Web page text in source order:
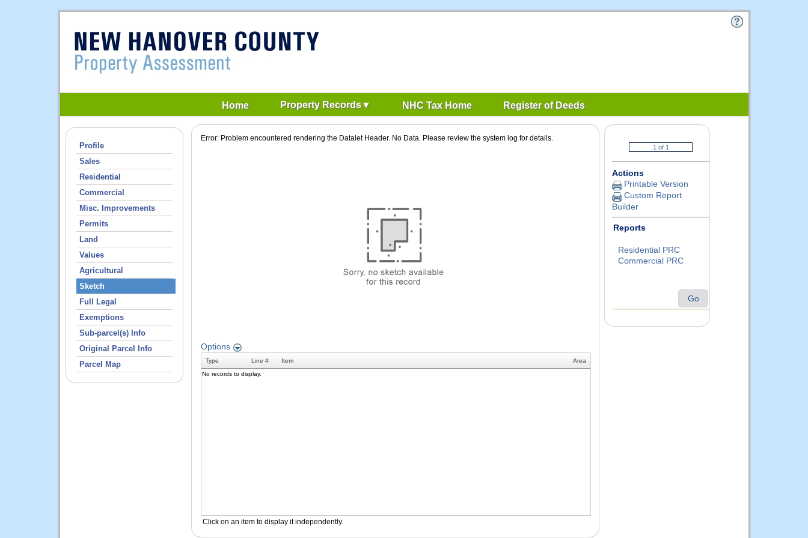
Home Property Records NHC Tax Home Register of Deeds
Profile
Sales
Residential
Commercial
Misc. Improvements
Permits
Land
Values
Agricultural
Sketch
Full Legal
Exemptions
Sub-parcel(s) Info
Original Parcel Info
Parcel Map